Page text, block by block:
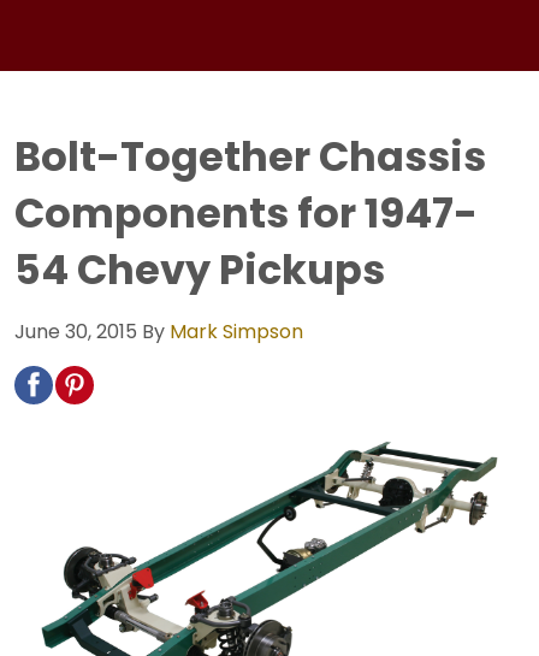
Bolt-Together Chassis
Components for 1947-
54 Chevy Pickups
June 30, 2015 By Mark Simpson